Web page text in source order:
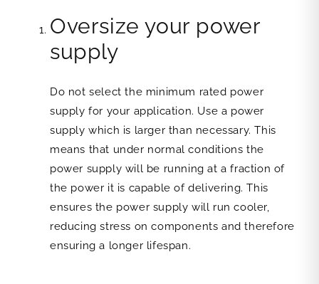
Oversize your power
supply
Do not select the minimum rated power
supply for your application. Use a power
supply which is larger than necessary. This
means that under normal conditions the
power supply will be running at a fraction of
the power it is capable of delivering. This
ensures the power supply will run cooler,
reducing stress on components and therefore
ensuring a longer lifespan.